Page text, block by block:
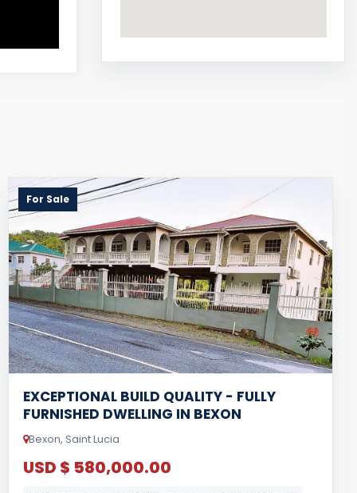
For Sale
EXCEPTIONAL BUILD QUALITY - FULLY
FURNISHED DWELLING IN BEXON
Bexon, Saint Lucia
USD $ 580,000.00